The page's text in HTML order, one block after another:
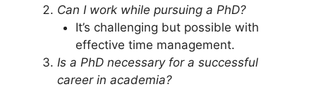
Can I work while pursuing a PhD?
It’s challenging but possible with
effective time management.
Is a PhD necessary for a successful
career in academia?